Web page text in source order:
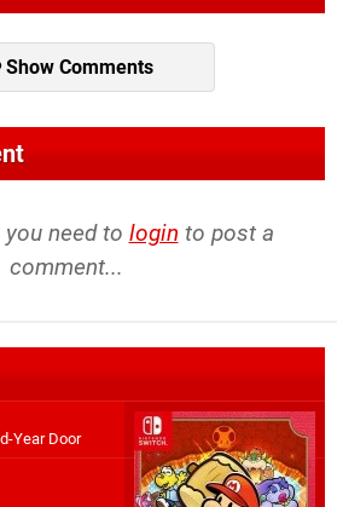
Show Comments
need to login to post a
comment...
Year Door